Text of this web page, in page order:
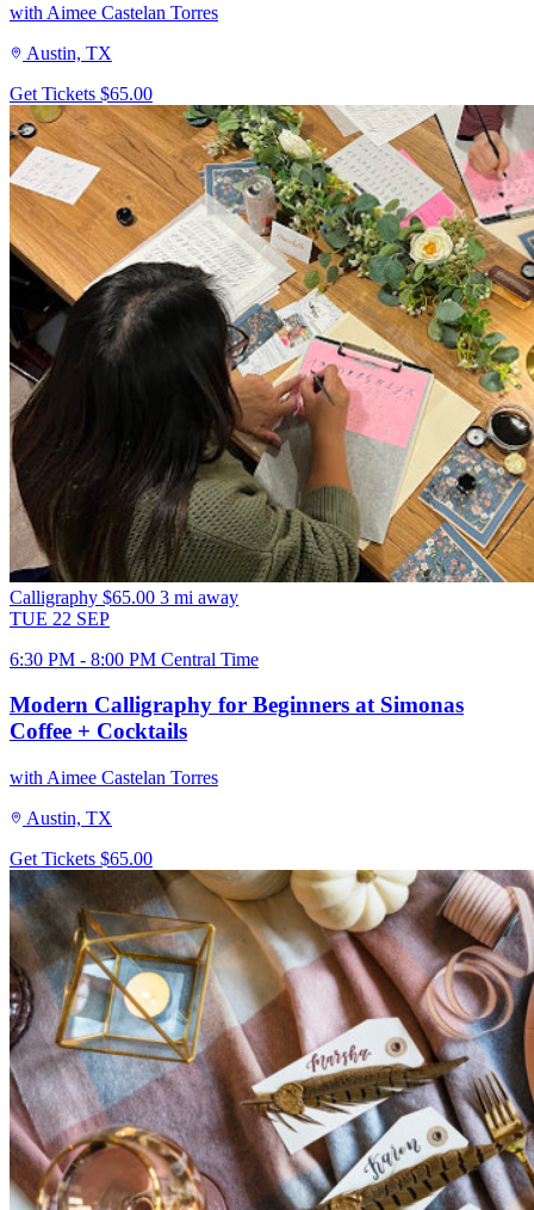
with Aimee Castelan Torres
Austin, TX
Get Tickets $65.00
Calligraphy $65.00 3 mi away
TUE 22 SEP
6:30 PM - 8:00 PM Central Time
Modern Calligraphy for Beginners at Simonas
Coffee + Cocktails
with Aimee Castelan Torres
Austin, TX
Get Tickets $65.00